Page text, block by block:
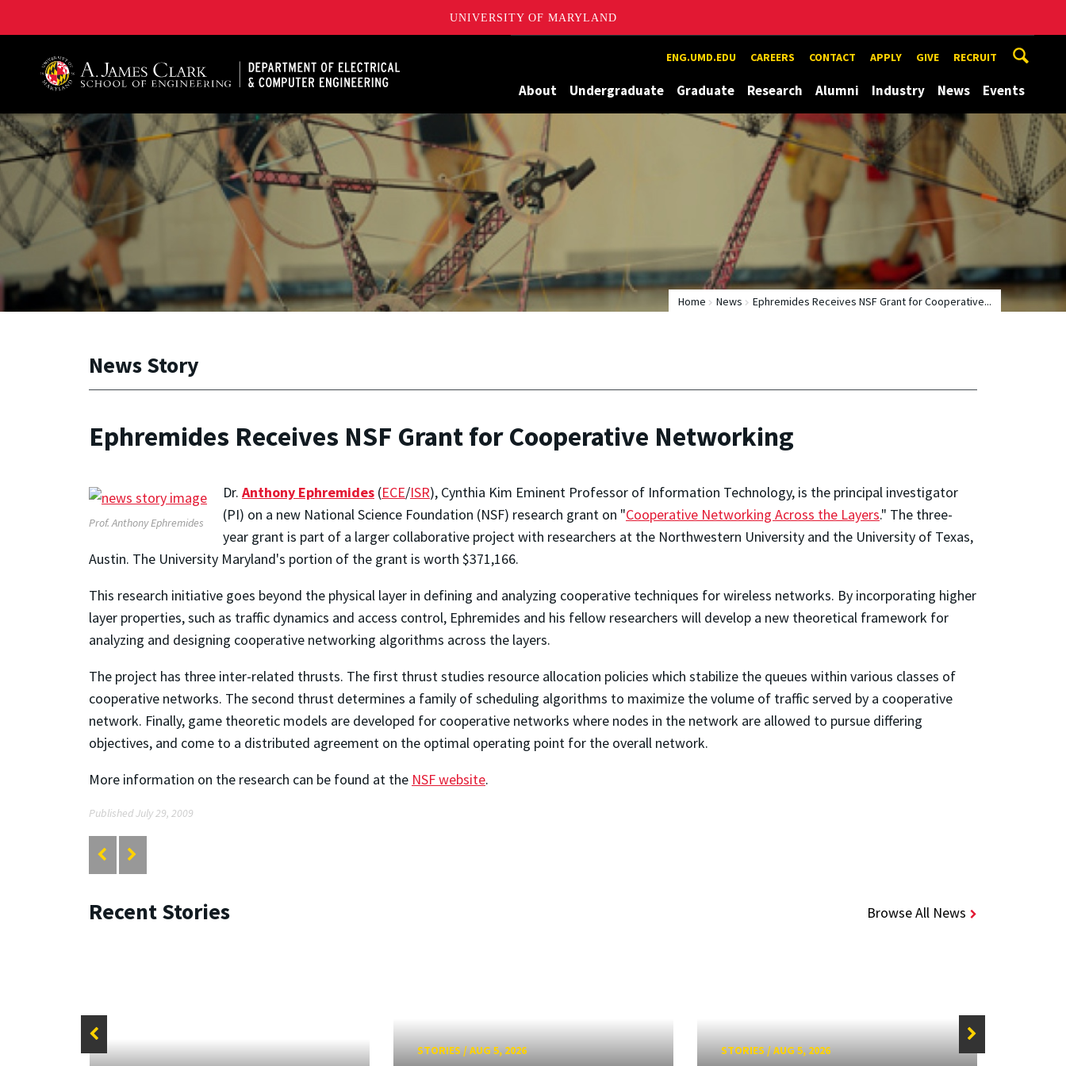
UNIVERSITY OF MARYLAND
ENG.UMD.EDU CAREERS CONTACT APPLY GIVE RECRUIT
About Undergraduate Graduate Research Alumni Industry News Events
Home News Ephremides Receives NSF Grant for Cooperative...
News Story
Ephremides Receives NSF Grant for Cooperative Networking
Prof. Anthony Ephremides
Dr. Anthony Ephremides (ECE/ISR), Cynthia Kim Eminent Professor of Information Technology, is the principal investigator
(PI) on a new National Science Foundation (NSF) research grant on "Cooperative Networking Across the Layers." The three-
year grant is part of a larger collaborative project with researchers at the Northwestern University and the University of Texas,
Austin. The University Maryland's portion of the grant is worth $371,166.
This research initiative goes beyond the physical layer in defining and analyzing cooperative techniques for wireless networks. By incorporating higher
layer properties, such as traffic dynamics and access control, Ephremides and his fellow researchers will develop a new theoretical framework for
analyzing and designing cooperative networking algorithms across the layers.
The project has three inter-related thrusts. The first thrust studies resource allocation policies which stabilize the queues within various classes of
cooperative networks. The second thrust determines a family of scheduling algorithms to maximize the volume of traffic served by a cooperative
network. Finally, game theoretic models are developed for cooperative networks where nodes in the network are allowed to pursue differing
objectives, and come to a distributed agreement on the optimal operating point for the overall network.
More information on the research can be found at the NSF website.
Published July 29, 2009
Recent Stories Browse All News
STORIES/AUG 5, 2026 STORIES /AUG 5, 2026